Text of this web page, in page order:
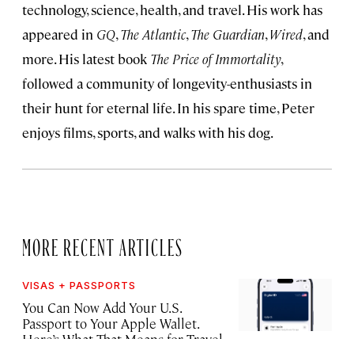
technology, science, health, and travel. His work has
appeared in GQ,The Atlantic,The Guardian,Wired, and
more. His latest book The Price of Immortality,
followed a community of longevity-enthusiasts in
their hunt for eternal life. In his spare time, Peter
enjoys films, sports, and walks with his dog.
MORE RECENT ARTICLES
VISAS + PASSPORTS
You Can Now Add Your U.S.
Passport to Your Apple Wallet.